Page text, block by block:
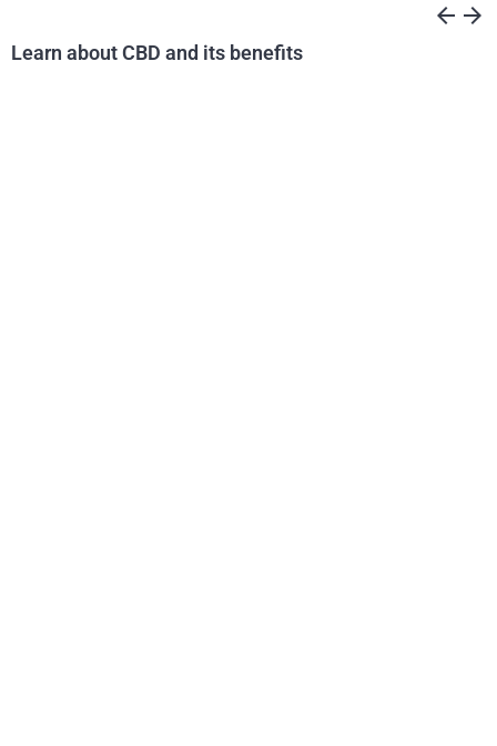
arrow_back arrow_forward
Learn about CBD and its benefits